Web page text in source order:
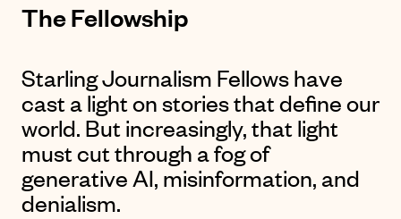
The Fellowship
Starling Journalism Fellows have
cast a light on stories that define our
world. But increasingly, that light
must cut through a fog of
generative AI, misinformation, and
denialism.